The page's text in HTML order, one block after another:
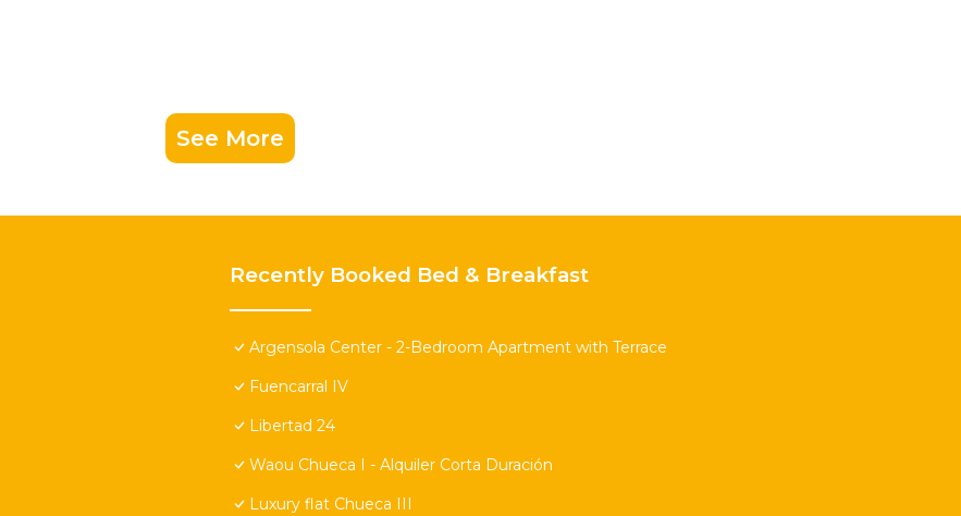
See More
Recently Booked Bed & Breakfast
Argensola Center - 2-Bedroom Apartment with Terrace
Fuencarral IV
Libertad 24
Waou Chueca I - Alquiler Corta Duración
Luxury flat Chueca III